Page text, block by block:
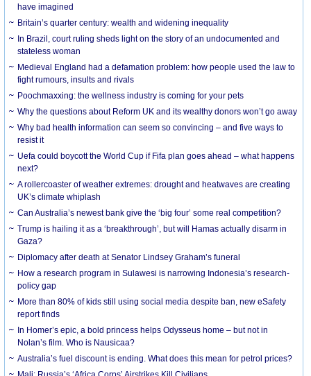
have imagined
Britain’s quarter century: wealth and widening inequality
In Brazil, court ruling sheds light on the story of an undocumented and
stateless woman
Medieval England had a defamation problem: how people used the law to
fight rumours, insults and rivals
Poochmaxxing: the wellness industry is coming for your pets
Why the questions about Reform UK and its wealthy donors won’t go away
Why bad health information can seem so convincing – and five ways to
resist it
Uefa could boycott the World Cup if Fifa plan goes ahead – what happens
next?
A rollercoaster of weather extremes: drought and heatwaves are creating
UK’s climate whiplash
Can Australia’s newest bank give the ‘big four’ some real competition?
Trump is hailing it as a ‘breakthrough’, but will Hamas actually disarm in
Gaza?
Diplomacy after death at Senator Lindsey Graham’s funeral
How a research program in Sulawesi is narrowing Indonesia’s research-
policy gap
More than 80% of kids still using social media despite ban, new eSafety
report finds
In Homer’s epic, a bold princess helps Odysseus home – but not in
Nolan’s film. Who is Nausicaa?
Australia’s fuel discount is ending. What does this mean for petrol prices?